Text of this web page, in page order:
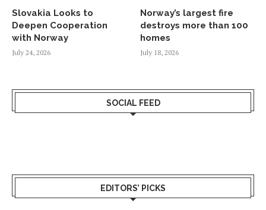
Slovakia Looks to
Deepen Cooperation
with Norway
July 24, 2026
Norway’s largest fire
destroys more than 100
homes
July 18, 2026
SOCIAL FEED
EDITORS’ PICKS